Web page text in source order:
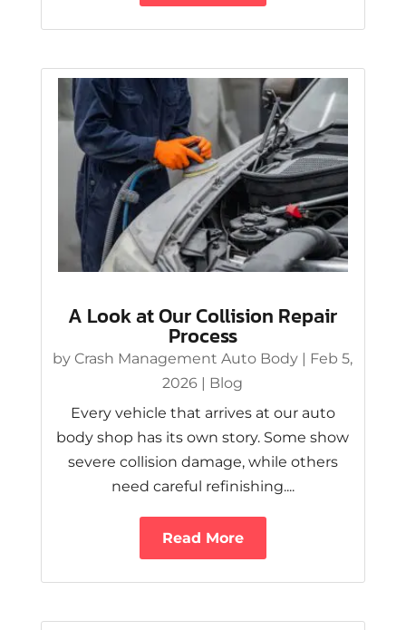
A Look at Our Collision Repair
Process
by Crash Management Auto Body | Feb 5,
2026 | Blog
Every vehicle that arrives at our auto
body shop has its own story. Some show
severe collision damage, while others
need careful refinishing....
Read More